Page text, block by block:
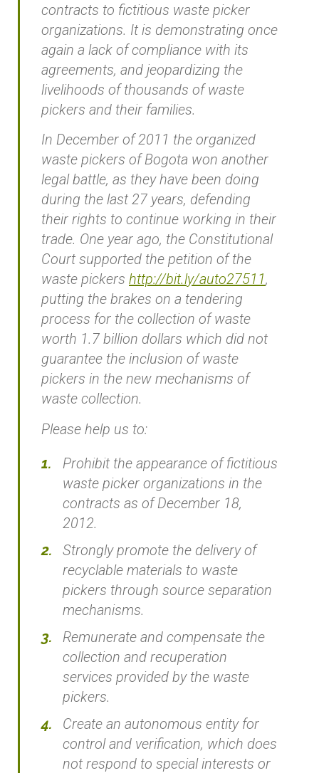
contracts to fictitious waste picker
organizations. It is demonstrating once
again a lack of compliance with its
agreements, and jeopardizing the
livelihoods of thousands of waste
pickers and their families.
In December of 2011 the organized
waste pickers of Bogota won another
legal battle, as they have been doing
during the last 27 years, defending
their rights to continue working in their
trade. One year ago, the Constitutional
Court supported the petition of the
waste pickers http://bit.ly/auto27511,
putting the brakes on a tendering
process for the collection of waste
worth 1.7 billion dollars which did not
guarantee the inclusion of waste
pickers in the new mechanisms of
waste collection.
Please help us to:
Prohibit the appearance of fictitious
waste picker organizations in the
contracts as of December 18,
2012.
Strongly promote the delivery of
recyclable materials to waste
pickers through source separation
mechanisms.
Remunerate and compensate the
collection and recuperation
services provided by the waste
pickers.
Create an autonomous entity for
control and verification, which does
not respond to special interests or